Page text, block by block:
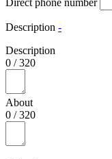
Direct phone number
Description -
Description
0 /320
About
0 /320